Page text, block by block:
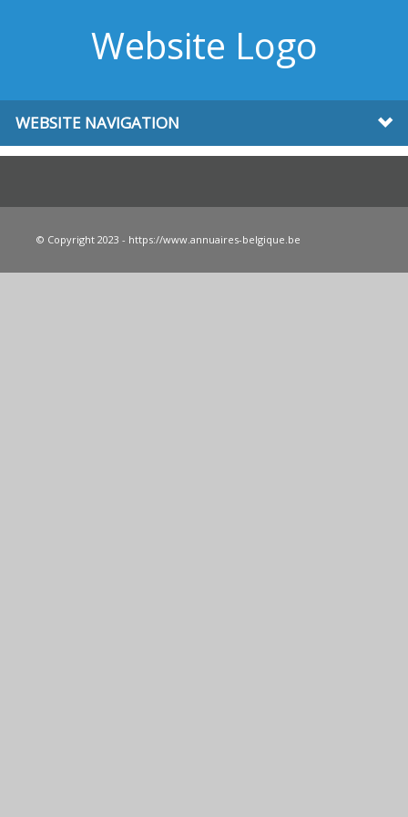
Website Logo
WEBSITE NAVIGATION
© Copyright 2023 - https://www.annuaires-belgique.be